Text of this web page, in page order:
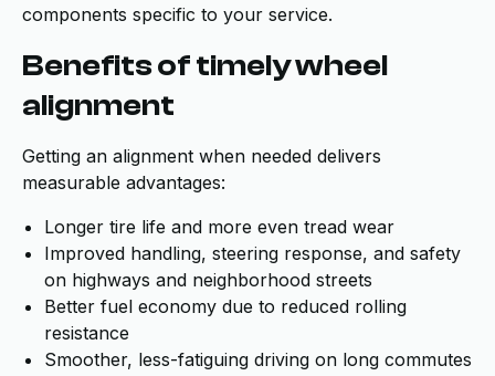
components specific to your service.
Benefits of timely wheel
alignment
Getting an alignment when needed delivers
measurable advantages:
Longer tire life and more even tread wear
Improved handling, steering response, and safety
on highways and neighborhood streets
Better fuel economy due to reduced rolling
resistance
Smoother, less-fatiguing driving on long commutes